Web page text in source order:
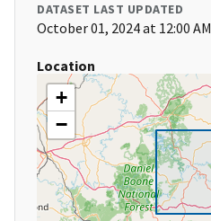
DATASET LAST UPDATED
October 01, 2024 at 12:00 AM
Location
+
−